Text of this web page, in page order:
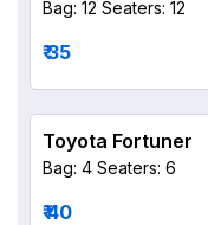
Bag: 12 Seaters: 12
₹ 35
Toyota Fortuner
Bag: 4 Seaters: 6
₹ 40